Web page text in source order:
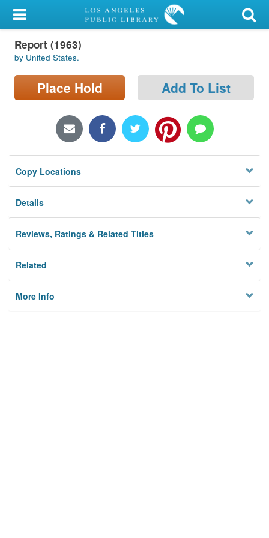
My Account
Library Card
Sign In
Locations/Hours (external
Privacy
Report (1963)
by United States.
Place Hold Add To List
Copy Locations
Details
Reviews, Ratings & Related Titles
Related
More Info